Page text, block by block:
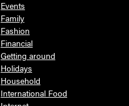
Events
Family
Fashion
Financial
Getting around
Holidays
Household
International Food